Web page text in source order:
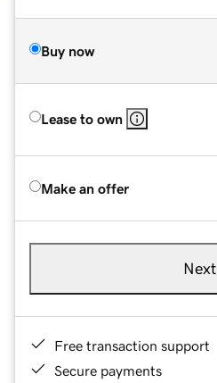
Buy now
Lease to own
Make an offer
Next
Free transaction support
Secure payments